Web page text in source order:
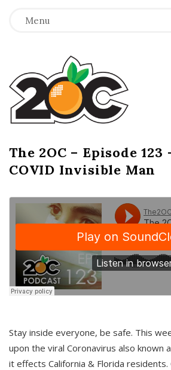
Menu
T
h
e
2
O
C
The 2OC – Episode 123
COVID Invisible Man
Stay inside everyone, be safe. This
upon the viral Coronavirus also known
it effects California & Florida